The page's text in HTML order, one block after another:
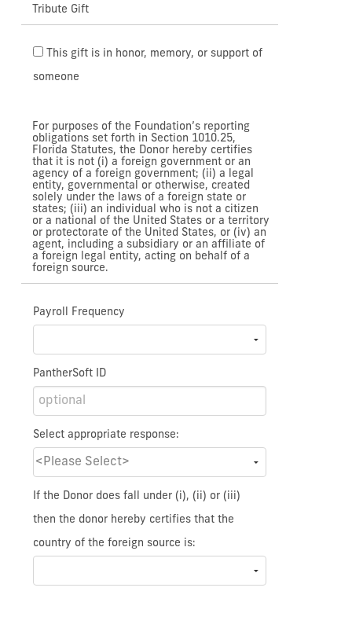
Tribute Gift
This gift is in honor, memory, or support of
someone
For purposes of the Foundation’s reporting
obligations set forth in Section 1010.25,
Florida Statutes, the Donor hereby certifies
that it is not (i) a foreign government or an
agency of a foreign government; (ii) a legal
entity, governmental or otherwise, created
solely under the laws of a foreign state or
states; (iii) an individual who is not a citizen
or a national of the United States or a territory
or protectorate of the United States, or (iv) an
agent, including a subsidiary or an affiliate of
a foreign legal entity, acting on behalf of a
foreign source.
Payroll Frequency
PantherSoft ID
Select appropriate response:
If the Donor does fall under (i), (ii) or (iii)
then the donor hereby certifies that the
country of the foreign source is: